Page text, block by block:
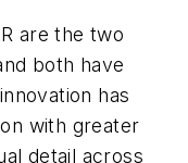
are the two
both have
has
with greater
detail across